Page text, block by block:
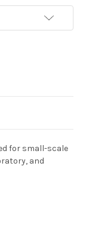
for small-scale
and